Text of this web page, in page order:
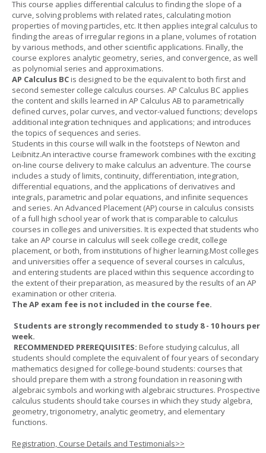
This course applies differential calculus to finding the slope of a
curve, solving problems with related rates, calculating motion
properties of moving particles, etc. It then applies integral calculus to
finding the areas of irregular regions in a plane, volumes of rotation
by various methods, and other scientific applications. Finally, the
course explores analytic geometry, series, and convergence, as well
as polynomial series and approximations.
AP Calculus BCis designed to be the equivalent to both first and
second semester college calculus courses. AP Calculus BC applies
the content and skills learned in AP Calculus AB to parametrically
defined curves, polar curves, and vector-valued functions; develops
additional integration techniques and applications; and introduces
the topics of sequences and series.
Students in this course will walk in the footsteps of Newton and
Leibnitz.An interactive course framework combines with the exciting
on-line course delivery to make calculus an adventure. The course
includes a study of limits, continuity, differentiation, integration,
differential equations, and the applications of derivatives and
integrals, parametric and polar equations, and infinite sequences
and series. An Advanced Placement (AP) course in calculus consists
of a full high school year of work that is comparable to calculus
courses in colleges and universities. It is expected that students who
take an AP course in calculus will seek college credit, college
placement, or both, from institutions of higher learning.Most colleges
and universities offer a sequence of several courses in calculus,
and entering students are placed within this sequence according to
the extent of their preparation, as measured by the results of an AP
examination or other criteria.
The AP exam fee is not included in the course fee.
Students are strongly recommended to study 8 - 10 hours per
week.
RECOMMENDED PREREQUISITES: Before studying calculus, all
students should complete the equivalent of four years of secondary
mathematics designed for college-bound students: courses that
should prepare them with a strong foundation in reasoning with
algebraic symbols and working with algebraic structures. Prospective
calculus students should take courses in which they study algebra,
geometry, trigonometry, analytic geometry, and elementary
functions.
Registration, Course Details and Testimonials>>